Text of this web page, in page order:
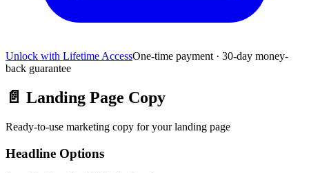
Unlock with Lifetime AccessOne-time payment · 30-day money-
back guarantee
📄 Landing Page Copy
Ready-to-use marketing copy for your landing page
Headline Options